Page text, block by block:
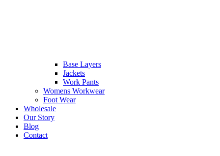
Base Layers
Jackets
Work Pants
Womens Workwear
Foot Wear
Wholesale
Our Story
Blog
Contact